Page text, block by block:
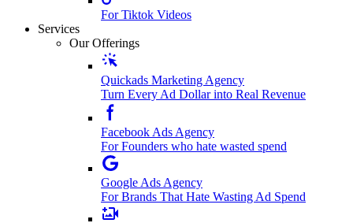
For Tiktok Videos
Services
Our Offerings
Quickads Marketing Agency
Turn Every Ad Dollar into Real Revenue
Facebook Ads Agency
For Founders who hate wasted spend
Google Ads Agency
For Brands That Hate Wasting Ad Spend